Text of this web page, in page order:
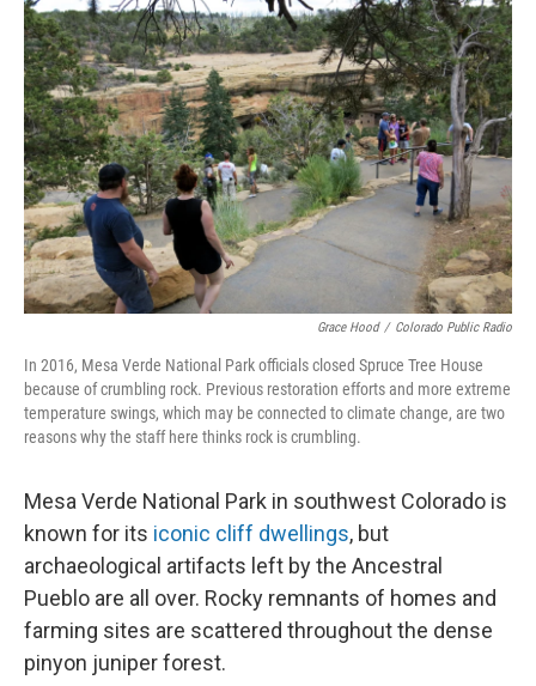
Grace Hood / Colorado Public Radio
In 2016, Mesa Verde National Park officials closed Spruce Tree House
because of crumbling rock. Previous restoration efforts and more extreme
temperature swings, which may be connected to climate change, are two
reasons why the staff here thinks rock is crumbling.
Mesa Verde National Park in southwest Colorado is
known for its iconic cliff dwellings, but
archaeological artifacts left by the Ancestral
Pueblo are all over. Rocky remnants of homes and
farming sites are scattered throughout the dense
pinyon juniper forest.